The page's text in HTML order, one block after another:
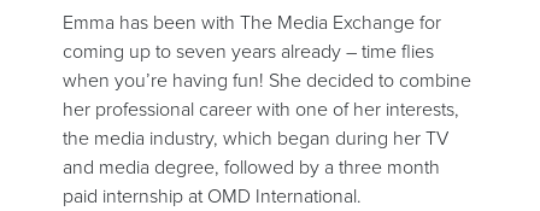
Emma has been with The Media Exchange for
coming up to seven years already – time flies
when you’re having fun! She decided to combine
her professional career with one of her interests,
the media industry, which began during her TV
and media degree, followed by a three month
paid internship at OMD International.